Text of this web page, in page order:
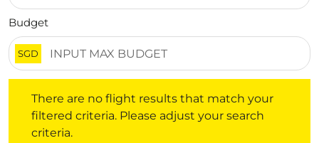
Budget
SGD
There are no flight results that match your
filtered criteria. Please adjust your search
criteria.